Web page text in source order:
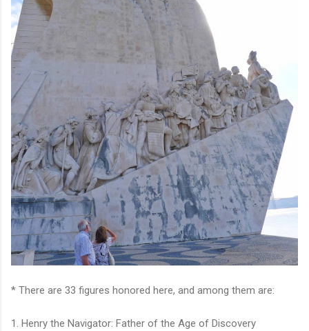
* There are 33 figures honored here, and among them are:
1. Henry the Navigator: Father of the Age of Discovery